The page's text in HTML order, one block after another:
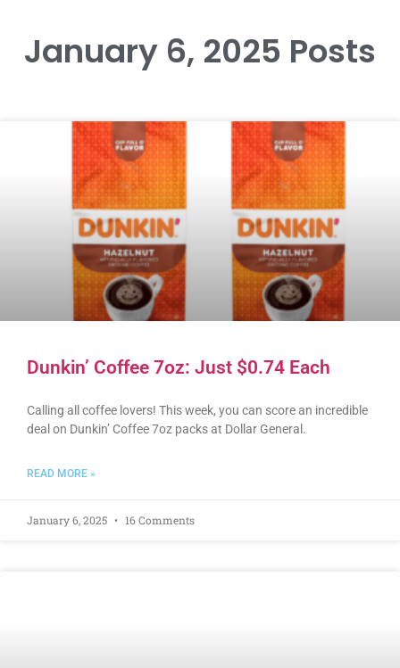
January 6, 2025 Posts
Dunkin’ Coffee 7oz: Just $0.74 Each
Calling all coffee lovers! This week, you can score an incredible
deal on Dunkin’ Coffee 7oz packs at Dollar General.
READ MORE »
January 6, 2025 16 Comments